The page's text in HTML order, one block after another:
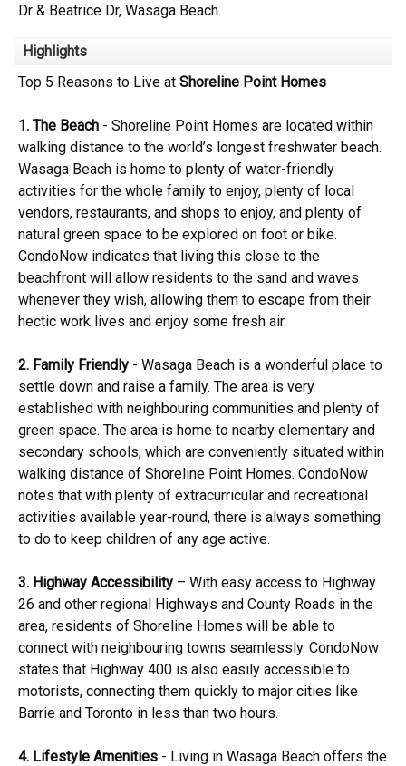
Dr & Beatrice Dr, Wasaga Beach.
Highlights
Top 5 Reasons to Live at Shoreline Point Homes
1. The Beach - Shoreline Point Homes are located within
walking distance to the world’s longest freshwater beach.
Wasaga Beach is home to plenty of water-friendly
activities for the whole family to enjoy, plenty of local
vendors, restaurants, and shops to enjoy, and plenty of
natural green space to be explored on foot or bike.
CondoNow indicates that living this close to the
beachfront will allow residents to the sand and waves
whenever they wish, allowing them to escape from their
hectic work lives and enjoy some fresh air.
2. Family Friendly - Wasaga Beach is a wonderful place to
settle down and raise a family. The area is very
established with neighbouring communities and plenty of
green space. The area is home to nearby elementary and
secondary schools, which are conveniently situated within
walking distance of Shoreline Point Homes. CondoNow
notes that with plenty of extracurricular and recreational
activities available year-round, there is always something
to do to keep children of any age active.
3. Highway Accessibility – With easy access to Highway
26 and other regional Highways and County Roads in the
area, residents of Shoreline Homes will be able to
connect with neighbouring towns seamlessly. CondoNow
states that Highway 400 is also easily accessible to
motorists, connecting them quickly to major cities like
Barrie and Toronto in less than two hours.
4. Lifestyle Amenities - Living in Wasaga Beach offers the